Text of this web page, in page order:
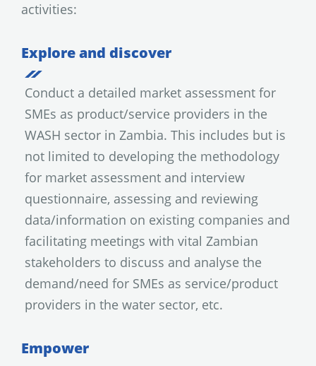
activities:
Explore and discover
Conduct a detailed market assessment for
SMEs as product/service providers in the
WASH sector in Zambia. This includes but is
not limited to developing the methodology
for market assessment and interview
questionnaire, assessing and reviewing
data/information on existing companies and
facilitating meetings with vital Zambian
stakeholders to discuss and analyse the
demand/need for SMEs as service/product
providers in the water sector, etc.
Empower